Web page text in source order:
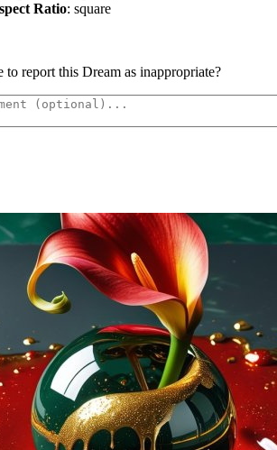
Ratio: square
report this Dream as inappropriate?